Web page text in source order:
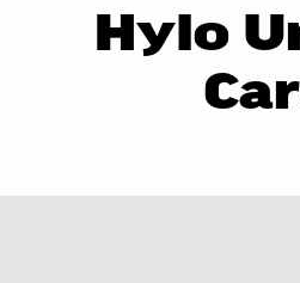
Hylo